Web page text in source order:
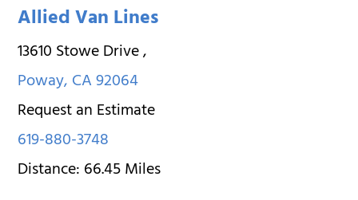
Allied Van Lines
13610 Stowe Drive,
Poway,CA92064
Request an Estimate
619-880-3748
Distance:66.45Miles